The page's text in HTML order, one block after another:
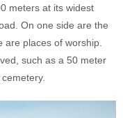
meters at its widest
On one side are the
are places of worship.
such as a 50 meter